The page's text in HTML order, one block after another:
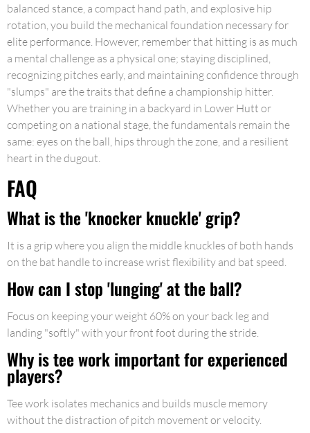
balanced stance, a compact hand path, and explosive hip
rotation, you build the mechanical foundation necessary for
elite performance. However, remember that hitting is as much
a mental challenge as a physical one; staying disciplined,
recognizing pitches early, and maintaining confidence through
"slumps" are the traits that define a championship hitter.
Whether you are training in a backyard in Lower Hutt or
competing on a national stage, the fundamentals remain the
same: eyes on the ball, hips through the zone, and a resilient
heart in the dugout.
FAQ
What is the 'knocker knuckle' grip?
It is a grip where you align the middle knuckles of both hands
on the bat handle to increase wrist flexibility and bat speed.
How can I stop 'lunging' at the ball?
Focus on keeping your weight 60% on your back leg and
landing "softly" with your front foot during the stride.
Why is tee work important for experienced
players?
Tee work isolates mechanics and builds muscle memory
without the distraction of pitch movement or velocity.